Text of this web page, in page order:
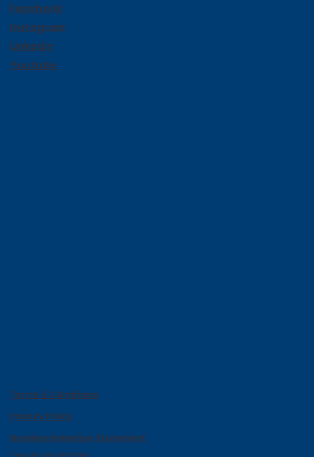
Facebook
Instagram
LinkedIn
Youtube
Terms & Conditions
Privacy Policy
Nondiscrimination Statement